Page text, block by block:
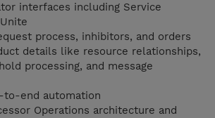
interfaces including Service
process, inhibitors, and orders
details like resource relationships,
processing, and message
to-end automation
Operations architecture and